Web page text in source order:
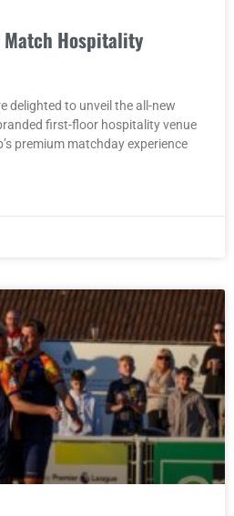
Match Hospitality
delighted to unveil the all-new
first-floor hospitality venue
premium matchday experience